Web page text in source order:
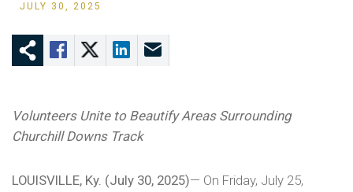
JULY 30, 2025
Volunteers Unite to Beautify Areas Surrounding
Churchill Downs Track
LOUISVILLE, Ky. (July 30, 2025)— On Friday, July 25,